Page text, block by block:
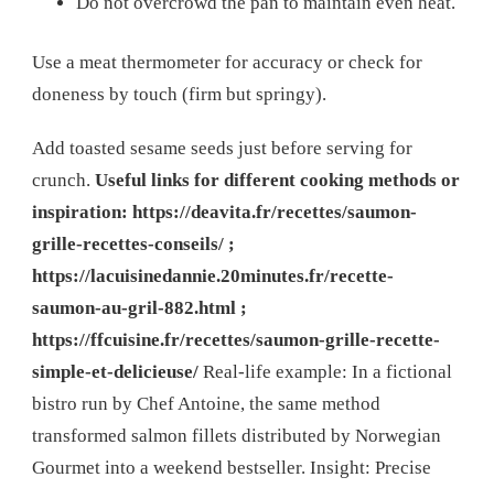
Use a meat thermometer for accuracy or check for
doneness by touch (firm but springy).
Add toasted sesame seeds just before serving for
crunch. Useful links for different cooking methods or
inspiration: https://deavita.fr/recettes/saumon-
grille-recettes-conseils/ ;
https://lacuisinedannie.20minutes.fr/recette-
saumon-au-gril-882.html ;
https://ffcuisine.fr/recettes/saumon-grille-recette-
simple-et-delicieuse/ Real-life example: In a fictional
bistro run by Chef Antoine, the same method
transformed salmon fillets distributed by Norwegian
Gourmet into a weekend bestseller. Insight: Precise